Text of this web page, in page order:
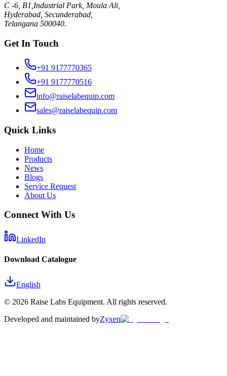
C -6, B1,Industrial Park, Moula Ali,
Hyderabad, Secunderabad,
Telangana 500040.
Get In Touch
+91 9177770365
+91 9177770516
info@raiselabequip.com
sales@raiselabequip.com
Quick Links
Home
Products
News
Blogs
Service Request
About Us
Connect With Us
LinkedIn
Download Catalogue
English
© 2026 Raise Labs Equipment. All rights reserved.
Developed and maintained byZyxen